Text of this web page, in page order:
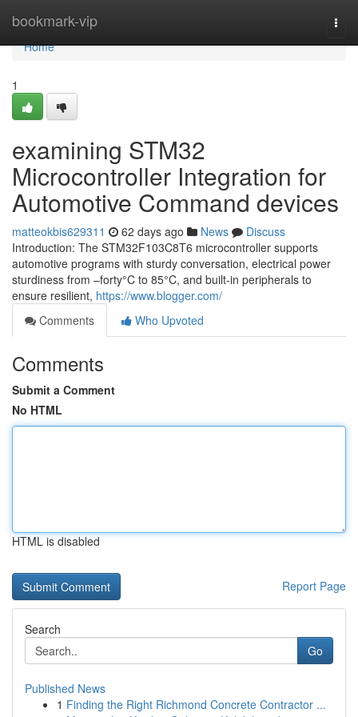
bookmark-vip
Home
Home
1
examining STM32
Microcontroller Integration for
Automotive Command devices
matteokbis629311 62 days ago News
Discuss
Introduction: The STM32F103C8T6 microcontroller supports
automotive programs with sturdy conversation, electrical power
sturdiness from –forty°C to 85°C, and built-in peripherals to
ensure resilient, https://www.blogger.com/
Comments
Who Upvoted
Comments
Submit a Comment
No HTML
HTML is disabled
Report Page
Search
Go
Published News
1 Finding the Right Richmond Concrete Contractor ...